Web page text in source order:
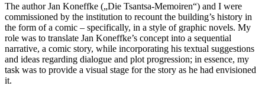
The author Jan Koneffke („Die Tsantsa-Memoiren“) and I were
commissioned by the institution to recount the building’s history in
the form of a comic – specifically, in a style of graphic novels. My
role was to translate Jan Koneffke’s concept into a sequential
narrative, a comic story, while incorporating his textual suggestions
and ideas regarding dialogue and plot progression; in essence, my
task was to provide a visual stage for the story as he had envisioned
it.